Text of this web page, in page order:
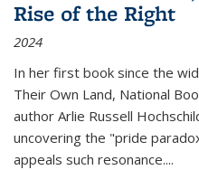
Rise of the Right
2024
In her first book since the
Their Own Land, National
author Arlie Russell
uncovering the "pride
appeals such resonance....